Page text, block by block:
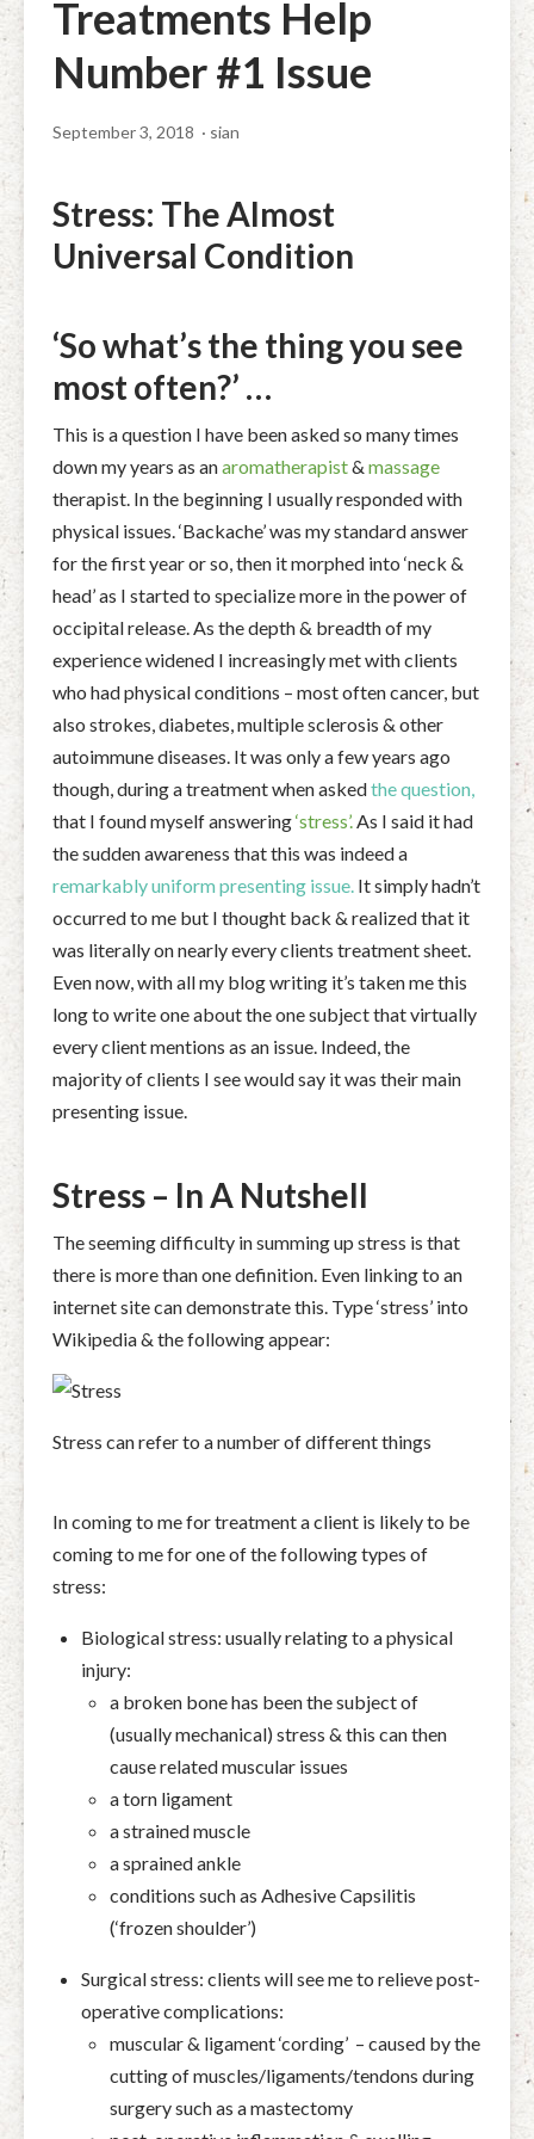
McLoughlin Scar Tissue Release (MSTR®)
TMJ Massage
Techniques of Clinical Massage
Facial Rejuvenation & Natural Facelift Massage
Indian Head Massage & Champissage
Pregnancy & Antenatal Massage
Massage Products
Natural Remedies
Ingredients
Treatments Help
Number #1 Issue
September 3, 2018 · sian
Stress: The Almost
Universal Condition
‘So what’s the thing you see
most often?’ …
This is a question I have been asked so many times
down my years as anaromatherapist& massage
therapist. In the beginning I usually responded with
physical issues. ‘Backache’ was my standard answer
for the first year or so, then it morphed into ‘neck &
head’ as I started to specialize more in the power of
occipital release. As the depth & breadth of my
experience widened I increasingly met with clients
who had physical conditions – most often cancer, but
also strokes, diabetes, multiple sclerosis & other
autoimmune diseases. It was only a few years ago
though, during a treatment when askedthe question,
that I found myself answering‘stress’.As I said it had
the sudden awareness that this was indeed a
remarkably uniform presenting issue. It simply hadn’t
occurred to me but I thought back & realized that it
was literally on nearly every clients treatment sheet.
Even now, with all my blog writing it’s taken me this
long to write one about the one subject that virtually
every client mentions as an issue. Indeed, the
majority of clients I see would say it was their main
presenting issue.
Stress – In A Nutshell
The seeming difficulty in summing up stress is that
there is more than one definition. Even linking to an
internet site can demonstrate this. Type ‘stress’ into
Wikipedia & the following appear:
Stress can refer to a number of different things
In coming to me for treatment a client is likely to be
coming to me for one of the following types of
stress:
Biological stress: usually relating to a physical
injury:
a broken bone has been the subject of
(usually mechanical) stress & this can then
cause related muscular issues
a torn ligament
a strained muscle
a sprained ankle
conditions such as Adhesive Capsilitis
(‘frozen shoulder’)
Surgical stress: clients will see me to relieve post-
operative complications:
muscular & ligament ‘cording’ – caused by the
cutting of muscles/ligaments/tendons during
surgery such as a mastectomy